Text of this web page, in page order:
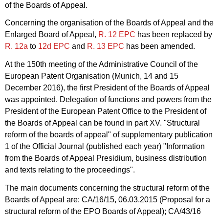
of the Boards of Appeal.
Concerning the organisation of the Boards of Appeal and the
Enlarged Board of Appeal, R. 12 EPC has been replaced by
R. 12a to 12d EPC and R. 13 EPC has been amended.
At the 150th meeting of the Administrative Council of the
European Patent Organisation (Munich, 14 and 15
December 2016), the first President of the Boards of Appeal
was appointed. Delegation of functions and powers from the
President of the European Patent Office to the President of
the Boards of Appeal can be found in part XV. "Structural
reform of the boards of appeal" of supplementary publication
1 of the Official Journal (published each year) "Information
from the Boards of Appeal Presidium, business distribution
and texts relating to the proceedings".
The main documents concerning the structural reform of the
Boards of Appeal are: CA/16/15, 06.03.2015 (Proposal for a
structural reform of the EPO Boards of Appeal); CA/43/16